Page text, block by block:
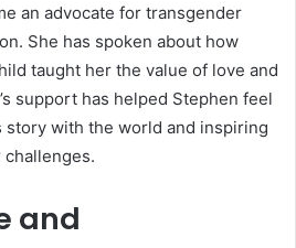
an advocate for transgender
She has spoken about how
taught her the value of love and
support has helped Stephen feel
with the world and inspiring
and